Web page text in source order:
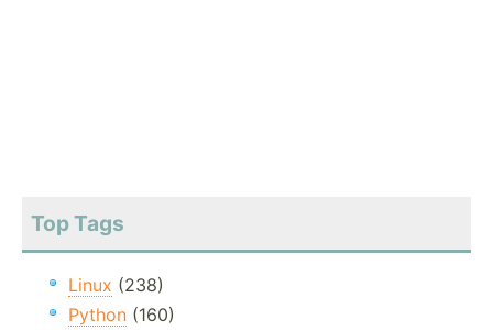
Top Tags
Linux (238)
Python (160)